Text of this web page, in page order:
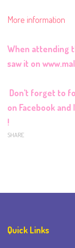
More information
When attending
saw it on
Don't forget to
on Facebook and
!
SHARE
Quick Links